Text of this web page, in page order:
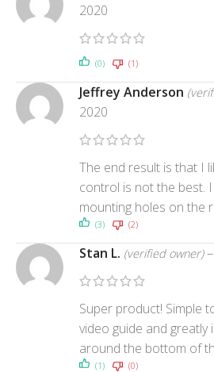
2020
(0) (1)
Jeffrey Anderson
2020
The end result is that I
control is not the best.
mounting holes on the
(3) (2)
Stan L. (verified owner) –
Super product! Simple
video guide and
around the bottom of
(1) (0)